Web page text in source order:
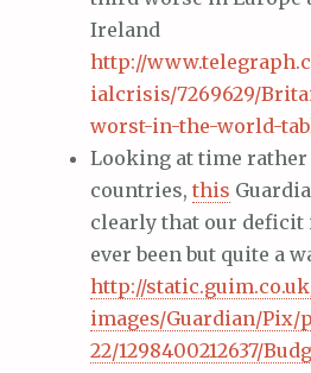
Ireland
http://
ialcrisis/7269629/
worst-in-the-world-
Looking at time
countries, this
clearly that our deficit
ever been but quite a
http://
images/Guardian/Pix/
22/1298400212637/